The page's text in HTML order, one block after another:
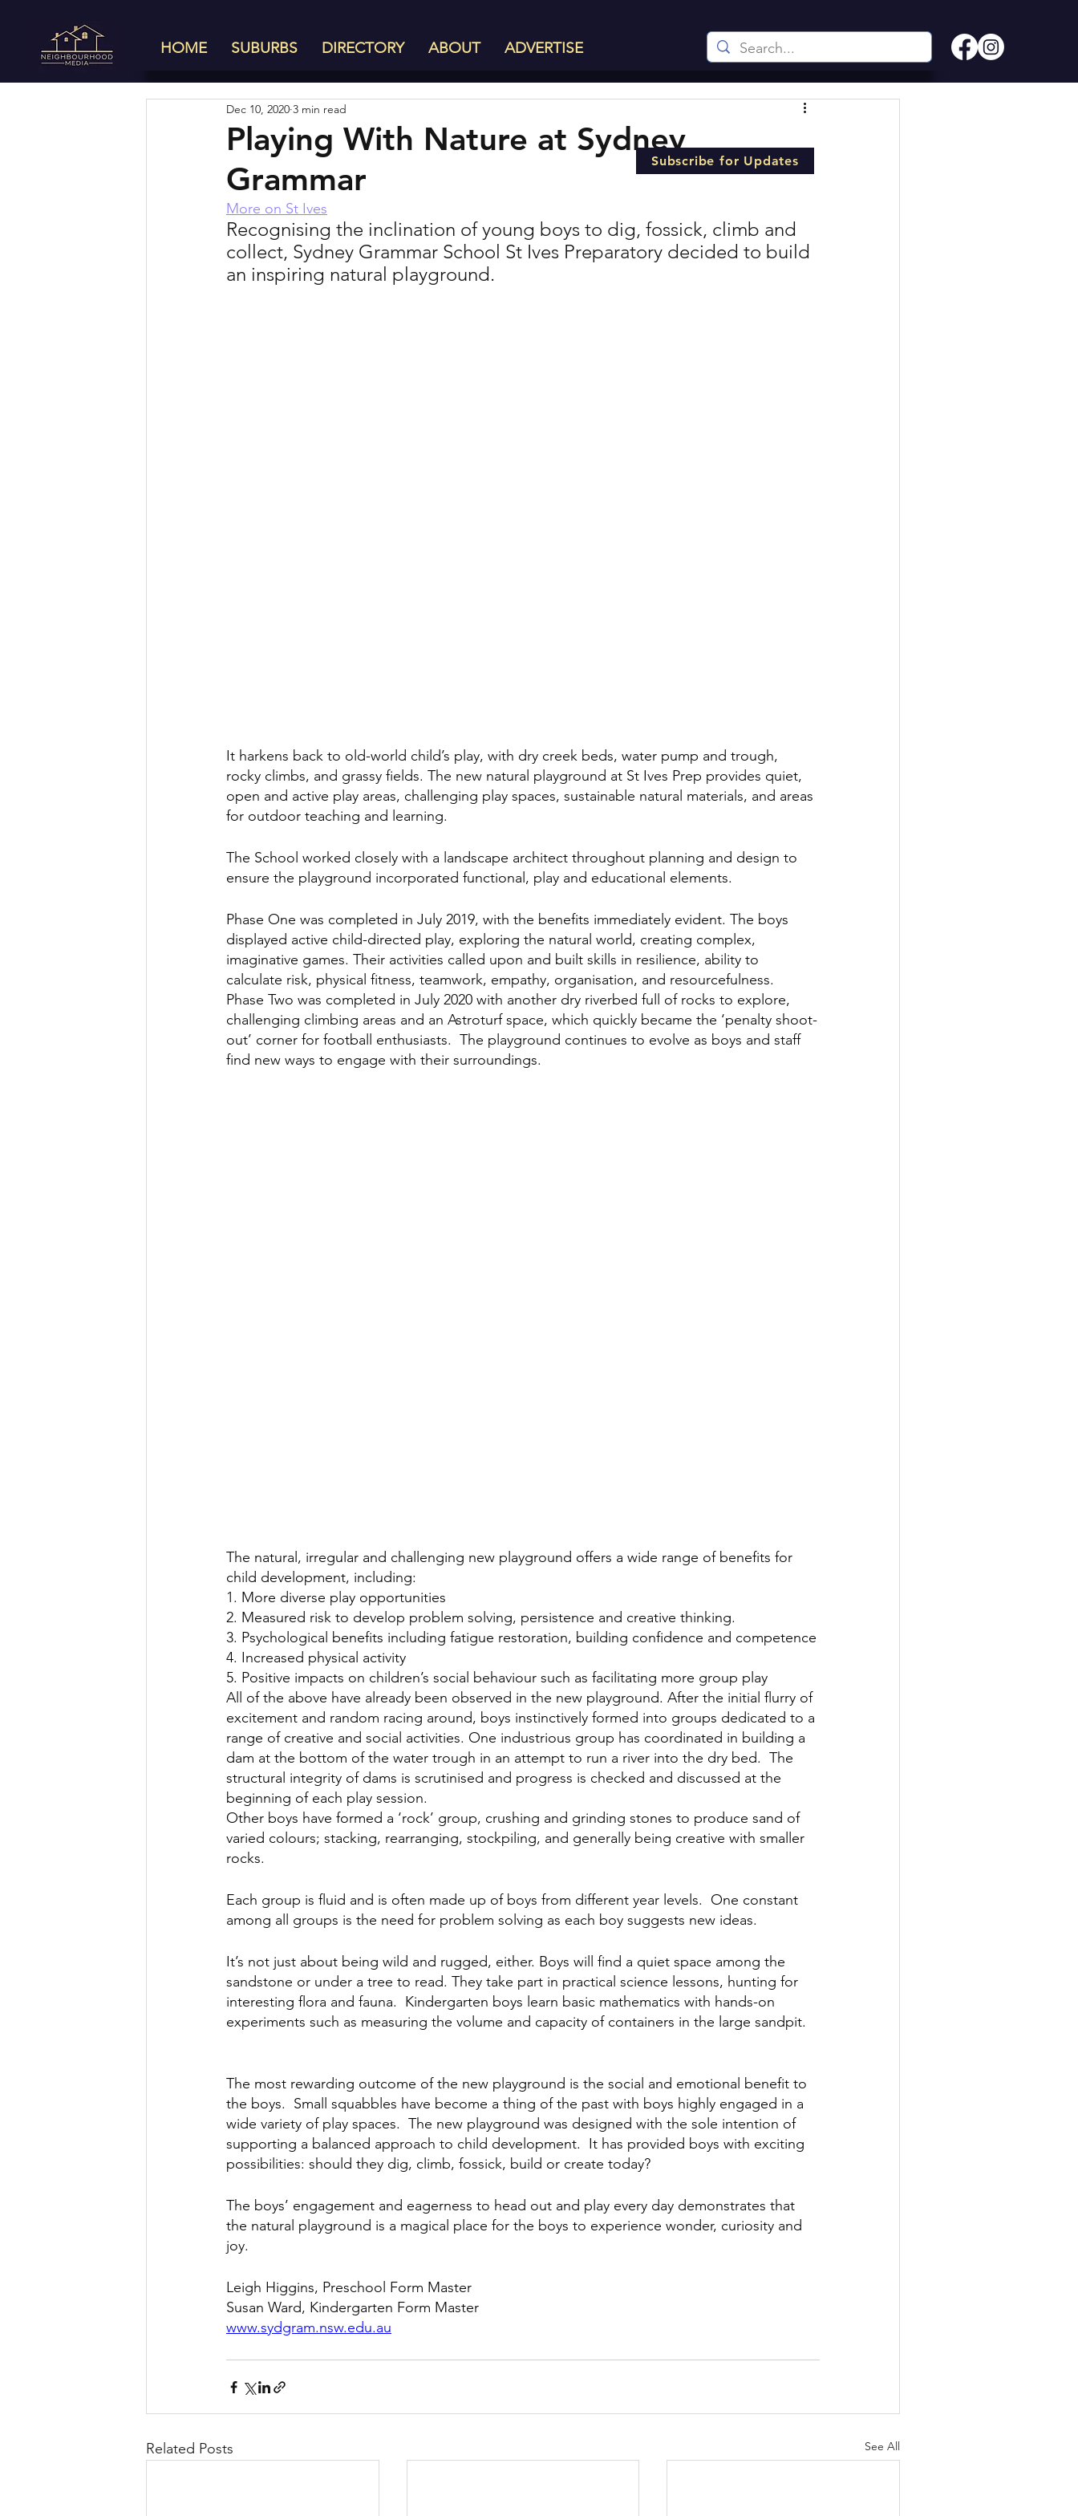
HOME SUBURBS DIRECTORY ABOUT ADVERTISE
Playing With Nature at Sydney
Grammar
Dec 10, 2020 3 min read
More on St Ives
Recognising the inclination of young boys to dig, fossick, climb and
collect, Sydney Grammar School St Ives Preparatory decided to build
an inspiring natural playground.
It harkens back to old-world child’s play, with dry creek beds, water pump and trough,
rocky climbs, and grassy fields. The new natural playground at St Ives Prep provides quiet,
open and active play areas, challenging play spaces, sustainable natural materials, and areas
for outdoor teaching and learning.
The School worked closely with a landscape architect throughout planning and design to
ensure the playground incorporated functional, play and educational elements.
Phase One was completed in July 2019, with the benefits immediately evident. The boys
displayed active child-directed play, exploring the natural world, creating complex,
imaginative games. Their activities called upon and built skills in resilience, ability to
calculate risk, physical fitness, teamwork, empathy, organisation, and resourcefulness.
Phase Two was completed in July 2020 with another dry riverbed full of rocks to explore,
challenging climbing areas and an Astroturf space, which quickly became the ‘penalty shoot-
out’ corner for football enthusiasts.  The playground continues to evolve as boys and staff
find new ways to engage with their surroundings.
The natural, irregular and challenging new playground offers a wide range of benefits for
child development, including:
1. More diverse play opportunities
2. Measured risk to develop problem solving, persistence and creative thinking.
3. Psychological benefits including fatigue restoration, building confidence and competence
4. Increased physical activity
5. Positive impacts on children’s social behaviour such as facilitating more group play
All of the above have already been observed in the new playground. After the initial flurry of
excitement and random racing around, boys instinctively formed into groups dedicated to a
range of creative and social activities. One industrious group has coordinated in building a
dam at the bottom of the water trough in an attempt to run a river into the dry bed.  The
structural integrity of dams is scrutinised and progress is checked and discussed at the
beginning of each play session.
Other boys have formed a ‘rock’ group, crushing and grinding stones to produce sand of
varied colours; stacking, rearranging, stockpiling, and generally being creative with smaller
rocks.
Each group is fluid and is often made up of boys from different year levels.  One constant
among all groups is the need for problem solving as each boy suggests new ideas.
It’s not just about being wild and rugged, either. Boys will find a quiet space among the
sandstone or under a tree to read. They take part in practical science lessons, hunting for
interesting flora and fauna.  Kindergarten boys learn basic mathematics with hands-on
experiments such as measuring the volume and capacity of containers in the large sandpit.
The most rewarding outcome of the new playground is the social and emotional benefit to
the boys.  Small squabbles have become a thing of the past with boys highly engaged in a
wide variety of play spaces.  The new playground was designed with the sole intention of
supporting a balanced approach to child development.  It has provided boys with exciting
possibilities: should they dig, climb, fossick, build or create today?
The boys’ engagement and eagerness to head out and play every day demonstrates that
the natural playground is a magical place for the boys to experience wonder, curiosity and
joy.
Leigh Higgins, Preschool Form Master
Susan Ward, Kindergarten Form Master
www.sydgram.nsw.edu.au
Related Posts See All
Subscribe for Updates